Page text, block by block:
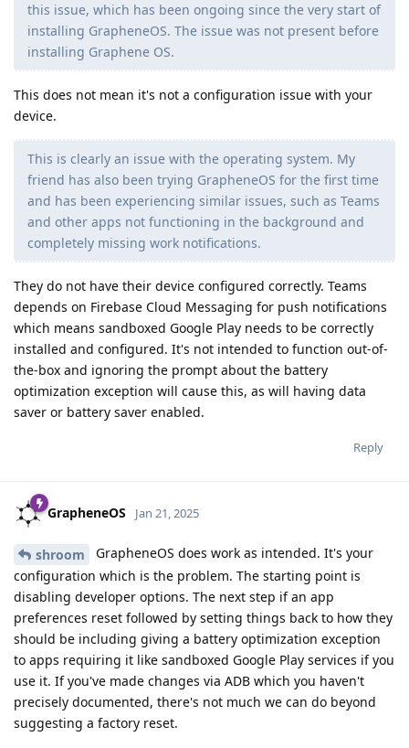
this issue, which has been ongoing since the very start of
installing GrapheneOS. The issue was not present before
installing Graphene OS.
This does not mean it's not a configuration issue with your
device.
This is clearly an issue with the operating system. My
friend has also been trying GrapheneOS for the first time
and has been experiencing similar issues, such as Teams
and other apps not functioning in the background and
completely missing work notifications.
They do not have their device configured correctly. Teams
depends on Firebase Cloud Messaging for push notifications
which means sandboxed Google Play needs to be correctly
installed and configured. It's not intended to function out-of-
the-box and ignoring the prompt about the battery
optimization exception will cause this, as will having data
saver or battery saver enabled.
Reply
GrapheneOS Jan 21, 2025
shroom
GrapheneOS does work as intended. It's your
configuration which is the problem. The starting point is
disabling developer options. The next step if an app
preferences reset followed by setting things back to how they
should be including giving a battery optimization exception
to apps requiring it like sandboxed Google Play services if you
use it. If you've made changes via ADB which you haven't
precisely documented, there's not much we can do beyond
suggesting a factory reset.